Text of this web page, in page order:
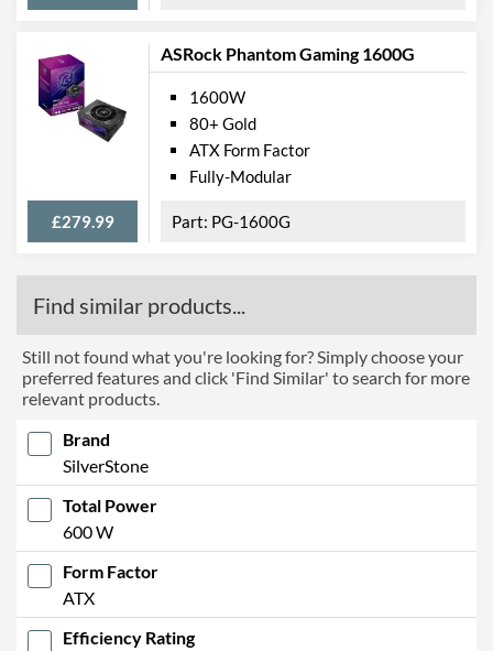
ASRock Phantom Gaming 1600G
£279.99
1600W
80+ Gold
ATX Form Factor
Fully-Modular
PG-1600G
Find similar products...
Still not found what you're looking for? Simply choose your
preferred features and click 'Find Similar' to search for more
relevant products.
Brand
SilverStone
Total Power
600 W
Form Factor
ATX
Efficiency Rating